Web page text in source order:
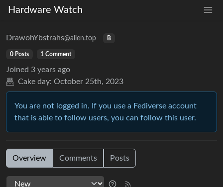
Hardware Watch
DrawohYbstrahs@alien.top B
0 Posts 1 Comment
Joined 3 years ago
Cake day: October 25th, 2023
You are not logged in. If you use a Fediverse account
that is able to follow users, you can follow this user.
Overview Comments Posts